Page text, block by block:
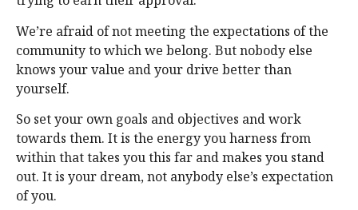
We’re afraid of not meeting the expectations of the
community to which we belong. But nobody else
knows your value and your drive better than
yourself.
So set your own goals and objectives and work
towards them. It is the energy you harness from
within that takes you this far and makes you stand
out. It is your dream, not anybody else’s expectation
of you.